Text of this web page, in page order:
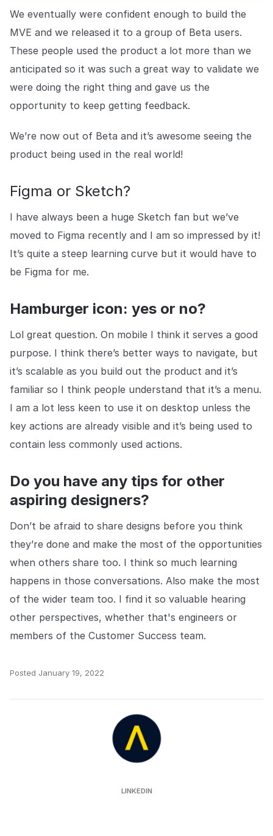
We eventually were confident enough to build the
MVE and we released it to a group of Beta users.
These people used the product a lot more than we
anticipated so it was such a great way to validate we
were doing the right thing and gave us the
opportunity to keep getting feedback.
We’re now out of Beta and it’s awesome seeing the
product being used in the real world!
Figma or Sketch?
I have always been a huge Sketch fan but we’ve
moved to Figma recently and I am so impressed by it!
It’s quite a steep learning curve but it would have to
be Figma for me.
Hamburger icon: yes or no?
Lol great question. On mobile I think it serves a good
purpose. I think there’s better ways to navigate, but
it’s scalable as you build out the product and it’s
familiar so I think people understand that it’s a menu.
I am a lot less keen to use it on desktop unless the
key actions are already visible and it’s being used to
contain less commonly used actions.
Do you have any tips for other
aspiring designers?
Don’t be afraid to share designs before you think
they’re done and make the most of the opportunities
when others share too. I think so much learning
happens in those conversations. Also make the most
of the wider team too. I find it so valuable hearing
other perspectives, whether that's engineers or
members of the Customer Success team.
Posted January 19, 2022
LINKEDIN